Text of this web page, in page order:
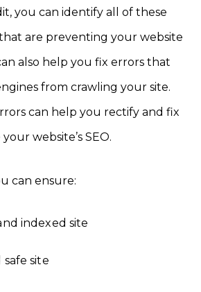
you can identify all of these
are preventing your website
also help you fix errors that
from crawling your site.
can help you rectify and fix
website’s SEO.
can ensure:
indexed site
safe site